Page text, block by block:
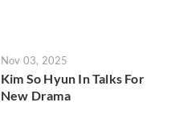
Nov 03, 2025
Kim So Hyun In Talks For
New Drama